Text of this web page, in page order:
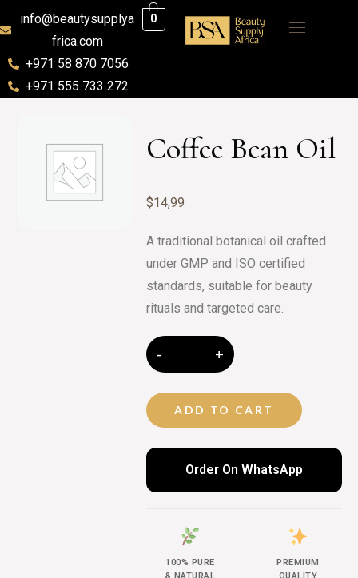
info@beautysupplya
frica.com
+971 58 870 7056
+971 555 733 272
0
Coffee Bean Oil
$14,99
A traditional botanical oil crafted
under GMP and ISO certified
standards, suitable for beauty
rituals and targeted care.
ADD TO CART
Order On WhatsApp
100% PURE
& NATURAL
PREMIUM
QUALITY